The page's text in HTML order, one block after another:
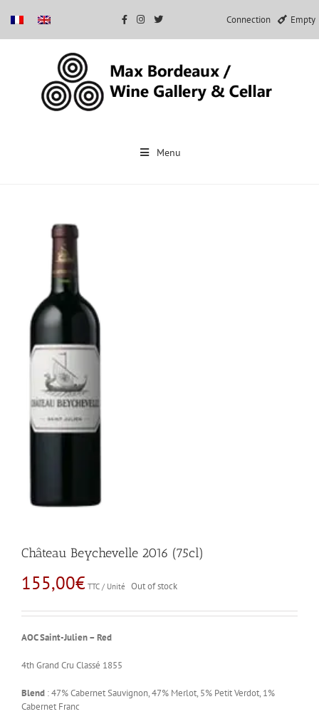
Connection Empty
Menu
Château Beychevelle 2016 (75cl)
155,00€ TTC / Unité Out of stock
AOC Saint-Julien – Red
4th Grand Cru Classé 1855
Blend : 47% Cabernet Sauvignon, 47% Merlot, 5% Petit Verdot, 1%
Cabernet Franc